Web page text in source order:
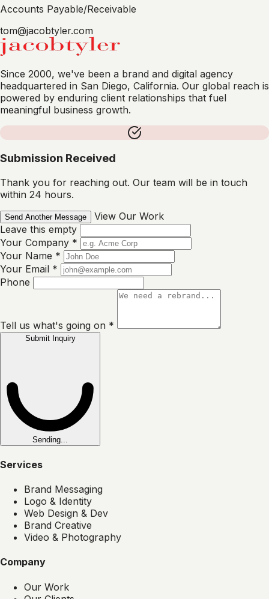
Accounts Payable/Receivable
tom@jacobtyler.com
Since 2000, we've been a brand and digital agency
headquartered in San Diego, California. Our global reach is
powered by enduring client relationships that fuel
meaningful business growth.
Submission Received
Thank you for reaching out. Our team will be in touch
within 24 hours.
Send Another Message
View Our Work
Leave this empty
Your Company *
Your Name *
Your Email *
Phone
Tell us what's going on *
Submit Inquiry
Sending...
Services
Brand Messaging
Logo & Identity
Web Design & Dev
Brand Creative
Video & Photography
Company
Our Work